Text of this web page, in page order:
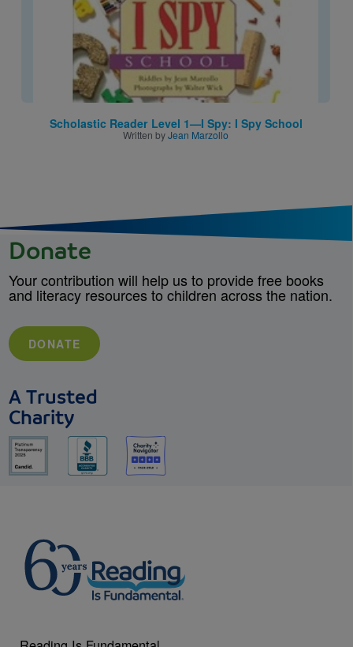
Scholastic Reader Level 1—I Spy: I Spy School
Written byJean Marzollo
Donate
Your contribution will help us to provide free books
and literacy resources to children across the nation.
DONATE
A Trusted
Charity